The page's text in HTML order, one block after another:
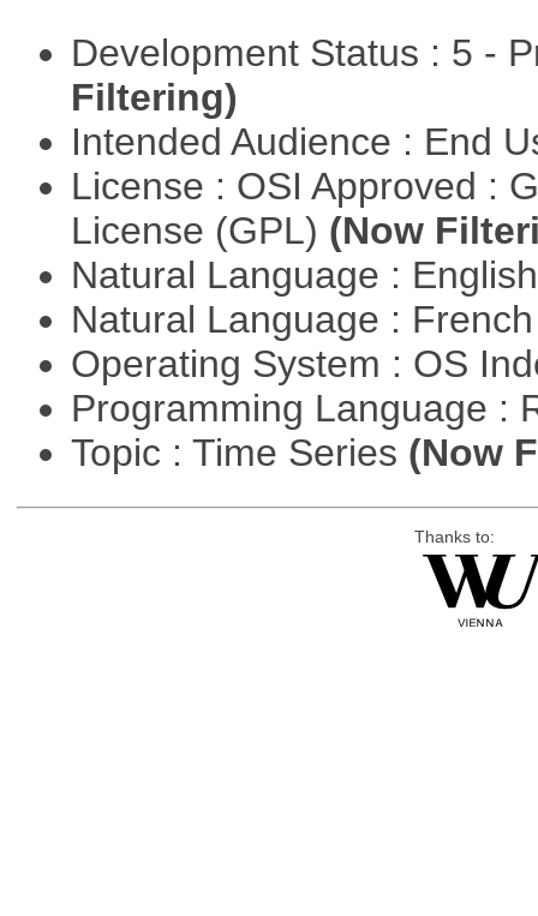
Development Status : 5 -
Filtering)
Intended Audience : End
License : OSI Approved :
License (GPL) (Now
Natural Language :
Natural Language :
Operating System : OS
Programming Language :
Topic : Time Series (Now
Thanks to: